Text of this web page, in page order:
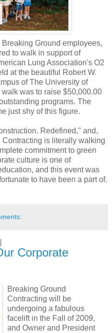
Ground employees,
to walk in support of
Lung Association's O2
at the beautiful Robert W.
of The University of
was to raise $50,000.00
programs. The
just shy of this figure.
Redefined," and,
is literally walking
commitment to green
culture is one of
and this event was
to have been a part of.
Corporate
Breaking Ground
Contracting will be
undergoing a fabulous
facelift in the Fall of 2009,
and Owner and President